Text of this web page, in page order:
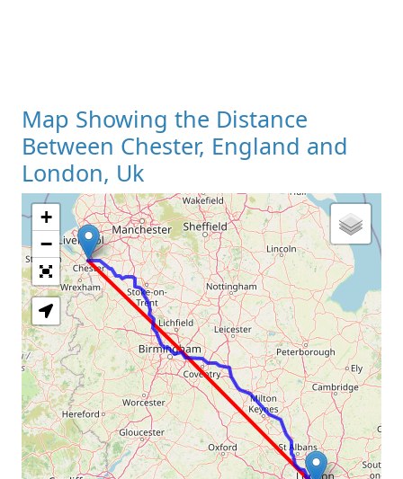
Map Showing the Distance
Between Chester, England and
London, Uk
Loading Map
+
−